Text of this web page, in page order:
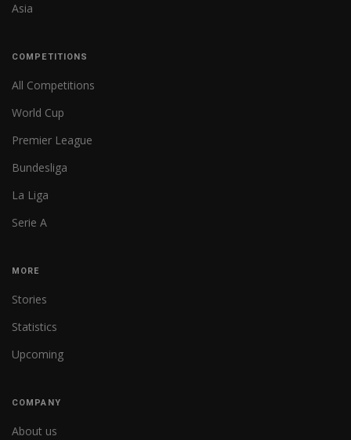
Asia
COMPETITIONS
All Competitions
World Cup
Premier League
Bundesliga
La Liga
Serie A
MORE
Stories
Statistics
Upcoming
COMPANY
About us